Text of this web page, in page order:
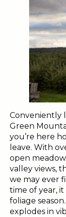
Conveniently
Green
you’re here
leave. With
open
valley views,
we may ever
time of year,
foliage
explodes in